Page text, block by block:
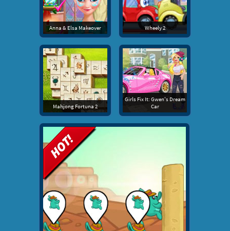
Anna & Elsa Makeover Wheely 2
Mahjong Fortuna 2
Girls Fix It: Gwen's Dream
Car